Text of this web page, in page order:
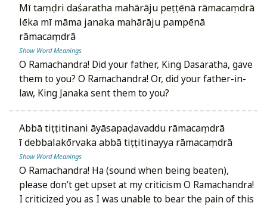
mī taṃḍri daśaratha mahārāju peṭṭēnā rāmacaṃdrā
lēka mī māma janaka mahārāju pampēnā
rāmacaṃdrā
Show Word Meanings
O Ramachandra! Did your father, King Dasaratha, gave
them to you? O Ramachandra! Or, did your father-in-
law, King Janaka sent them to you?
abbā tiṭṭitinani āyāsapaḍavaddu rāmacaṃdrā
ī debbalakōrvaka abbā tiṭṭitinayya rāmacaṃdrā
Show Word Meanings
O Ramachandra! Ha (sound when being beaten),
please don’t get upset at my criticism O Ramachandra!
I criticized you as I was unable to bear the pain of this